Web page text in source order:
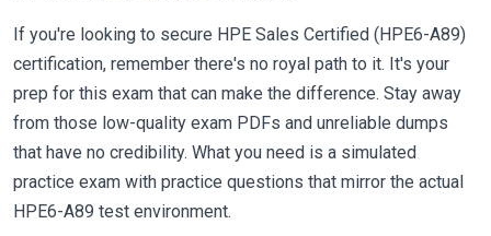
If you're looking to secure HPE Sales Certified (HPE6-A89)
certification, remember there's no royal path to it. It's your
prep for this exam that can make the difference. Stay away
from those low-quality exam PDFs and unreliable dumps
that have no credibility. What you need is a simulated
practice exam with practice questions that mirror the actual
HPE6-A89 test environment.